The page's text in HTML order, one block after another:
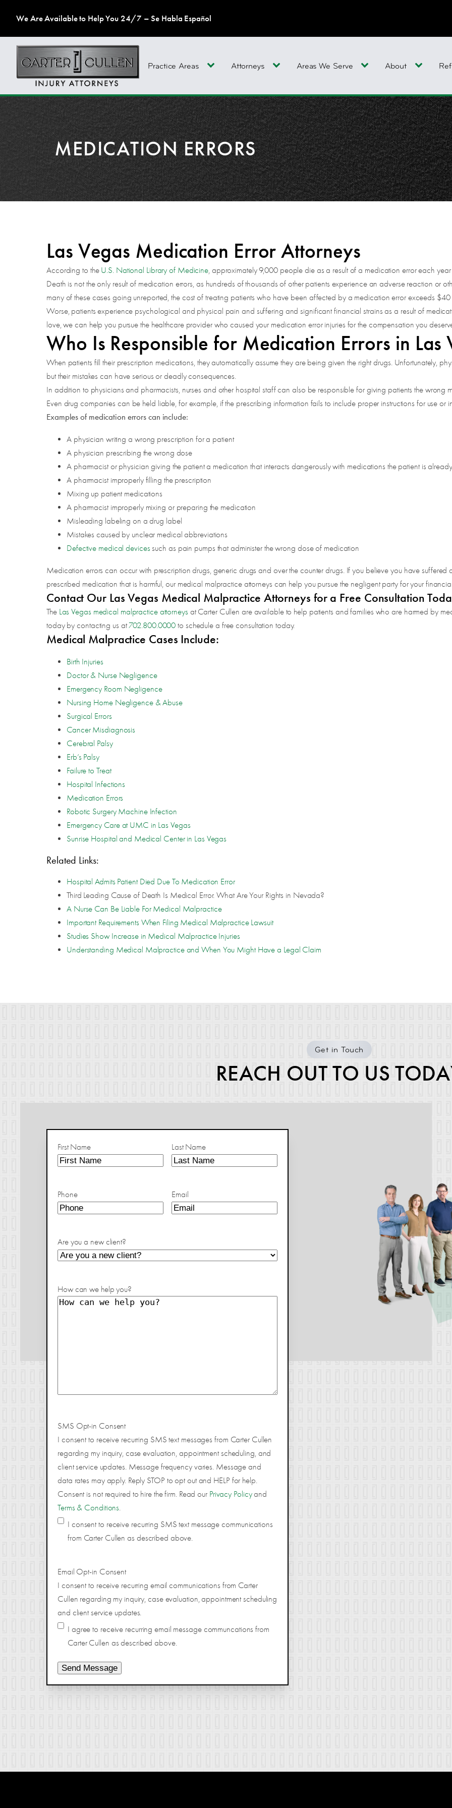
We Are Available to Help You 24/7 – Se Habla Español
Practice Areas Attorneys Areas We Serve About
MEDICATION ERRORS
Las Vegas Medication Error Attorneys
According to the U.S. National Library of Medicine, approximately 9,000 people die as a result of a medication error each year
Death is not the only result of medication errors, as hundreds of thousands of other patients experience an adverse reaction or
many of these cases going unreported, the cost of treating patients who have been affected by a medication error exceeds
Worse, patients experience psychological and physical pain and suffering and significant financial strains as a result of
love, we can help you pursue the healthcare provider who caused your medication error injuries for the compensation you
Who Is Responsible for Medication Errors in Las
When patients fill their prescription medications, they automatically assume they are being given the right drugs. Unfortunately,
but their mistakes can have serious or deadly consequences.
In addition to physicians and pharmacists, nurses and other hospital staff can also be responsible for giving patients the
Even drug companies can be held liable, for example, if the prescribing information fails to include proper instructions for use or
Examples of medication errors can include:
A physician writing a wrong prescription for a patient
A physician prescribing the wrong dose
A pharmacist or physician giving the patient a medication that interacts dangerously with medications the patient is
A pharmacist improperly filling the prescription
Mixing up patient medications
A pharmacist improperly mixing or preparing the medication
Misleading labeling on a drug label
Mistakes caused by unclear medical abbreviations
Defective medical devicessuch as pain pumps that administer the wrong dose of medication
Medication errors can occur with prescription drugs, generic drugs and over the counter drugs. If you believe you have
prescribed medication that is harmful, our medical malpractice attorneys can help you pursue the negligent party for your
Contact Our Las Vegas Medical Malpractice Attorneys for a Free Consultation
The Las Vegas medical malpractice attorneysat Carter Cullen are available to help patients and families who are harmed by
today by contacting us at702.800.0000 to schedule a free consultation today.
Medical Malpractice Cases Include:
Birth Injuries
Doctor & Nurse Negligence
Emergency Room Negligence
Nursing Home Negligence & Abuse
Surgical Errors
Cancer Misdiagnosis
Cerebral Palsy
Erb’s Palsy
Failure to Treat
Hospital Infections
Medication Errors
Robotic Surgery Machine Infection
Emergency Care at UMC in Las Vegas
Sunrise Hospital and Medical Center in Las Vegas
Related Links:
Hospital Admits Patient Died Due To Medication Error
Third Leading Cause of Death Is Medical Error. What Are Your Rights in Nevada?
A Nurse Can Be Liable For Medical Malpractice
Important Requirements When Filing Medical Malpractice Lawsuit
Studies Show Increase in Medical Malpractice Injuries
Understanding Medical Malpractice and When You Might Have a Legal Claim
Get in Touch
REACH OUT TO US
First Name Last Name
Phone Email
Are you a new client?
How can we help you?
SMS Opt-in Consent
I consent to receive recurring SMS text messages from Carter Cullen
regarding my inquiry, case evaluation, appointment scheduling, and
client service updates. Message frequency varies. Message and
data rates may apply. Reply STOP to opt out and HELP for help.
Consent is not required to hire the firm. Read our Privacy Policyand
Terms & Conditions.
I consent to receive recurring SMS text message communications
from Carter Cullen as described above.
Email Opt-in Consent
I consent to receive recurring email communications from Carter
Cullen regarding my inquiry, case evaluation, appointment scheduling
and client service updates.
I agree to receive recurring email message communcations from
Carter Cullen as described above.
Send Message